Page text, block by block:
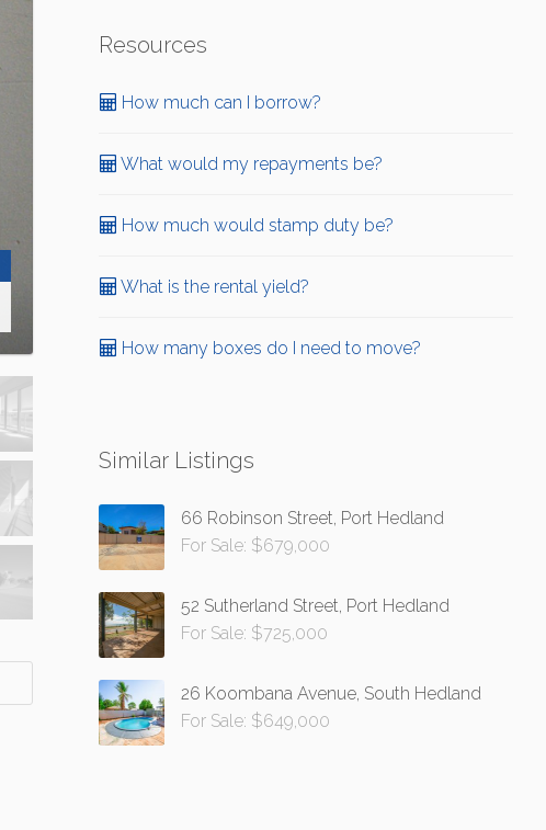
Resources
How much can I borrow?
What would my repayments be?
How much would stamp duty be?
What is the rental yield?
How many boxes do I need to move?
Similar Listings
66 Robinson Street, Port Hedland
For Sale: $679,000
52 Sutherland Street, Port Hedland
For Sale: $725,000
26 Koombana Avenue, South Hedland
For Sale: $649,000